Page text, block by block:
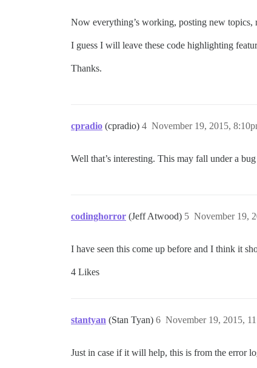
Now everything’s working, posting new topics,
I guess I will leave these code highlighting
Thanks.
cpradio (cpradio) November 19, 2015,
4
Well that’s interesting. This may fall under a
codinghorror (Jeff Atwood) November 19,
5
I have seen this come up before and I think it
4 Likes
stantyan (Stan Tyan) November 19, 2015,
6
Just in case if it will help, this is from the error